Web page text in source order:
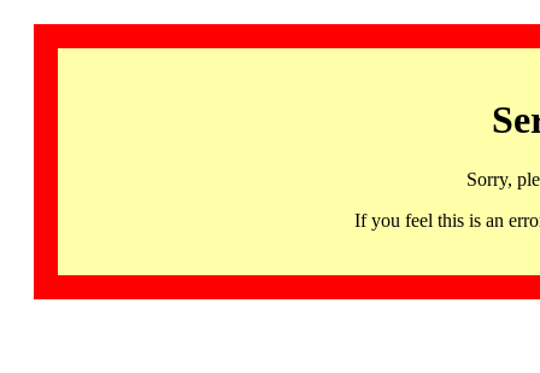
Sorry,
If you feel this is an